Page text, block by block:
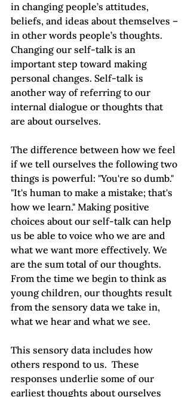
in changing people’s attitudes,
beliefs, and ideas about themselves –
in other words people’s thoughts.
Changing our self-talk is an
important step toward making
personal changes. Self-talk is
another way of referring to our
internal dialogue or thoughts that
are about ourselves.
The difference between how we feel
if we tell ourselves the following two
things is powerful: "You're so dumb."
"It's human to make a mistake; that's
how we learn." Making positive
choices about our self-talk can help
us be able to voice who we are and
what we want more effectively. We
are the sum total of our thoughts.
From the time we begin to think as
young children, our thoughts result
from the sensory data we take in,
what we hear and what we see.
This sensory data includes how
others respond to us.  These
responses underlie some of our
earliest thoughts about ourselves